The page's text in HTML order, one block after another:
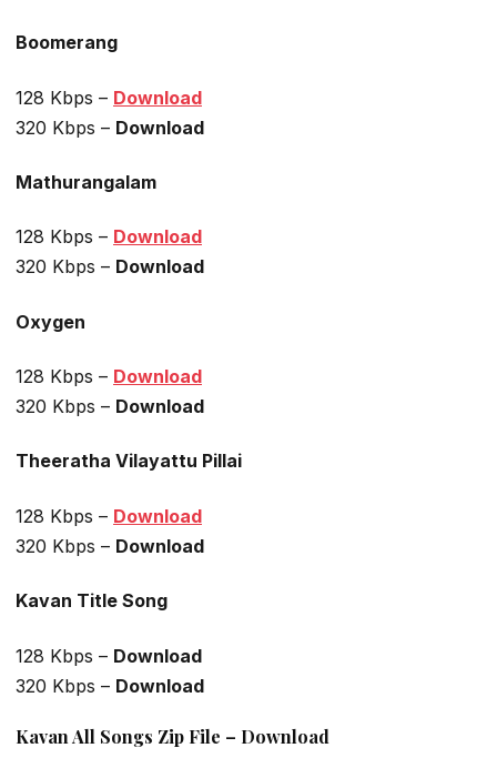
Boomerang
128 Kbps – Download
320 Kbps – Download
Mathurangalam
128 Kbps – Download
320 Kbps – Download
Oxygen
128 Kbps – Download
320 Kbps – Download
Theeratha Vilayattu Pillai
128 Kbps – Download
320 Kbps – Download
Kavan Title Song
128 Kbps – Download
320 Kbps – Download
Kavan All Songs Zip File – Download